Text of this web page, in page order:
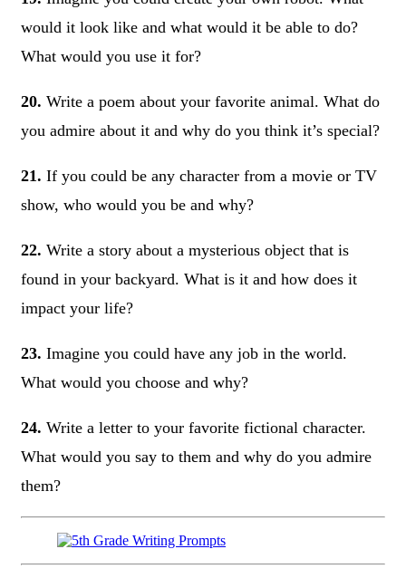
would it look like and what would it be able to do?
What would you use it for?
20. Write a poem about your favorite animal. What do
you admire about it and why do you think it’s special?
21. If you could be any character from a movie or TV
show, who would you be and why?
22. Write a story about a mysterious object that is
found in your backyard. What is it and how does it
impact your life?
23. Imagine you could have any job in the world.
What would you choose and why?
24. Write a letter to your favorite fictional character.
What would you say to them and why do you admire
them?